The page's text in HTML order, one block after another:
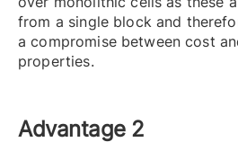
from a single block and
a compromise between cost
properties.
Advantage 2